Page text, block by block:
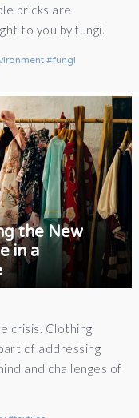
bricks are
to you by fungi.
fungi
the New
in a
crisis. Clothing
of addressing
and challenges of